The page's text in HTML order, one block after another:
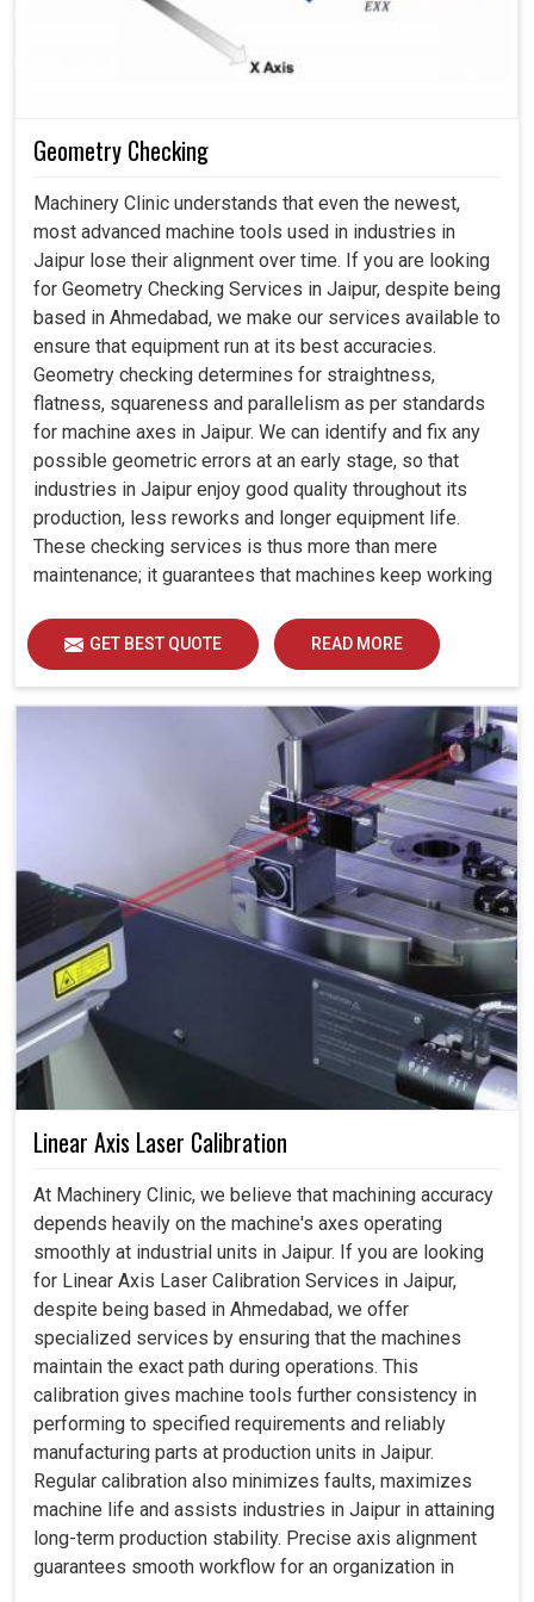
Geometry Checking
Machinery Clinic understands that even the newest,
most advanced machine tools used in industries in
Jaipur lose their alignment over time. If you are looking
for Geometry Checking Services in Jaipur, despite being
based in Ahmedabad, we make our services available to
ensure that equipment run at its best accuracies.
Geometry checking determines for straightness,
flatness, squareness and parallelism as per standards
for machine axes in Jaipur. We can identify and fix any
possible geometric errors at an early stage, so that
industries in Jaipur enjoy good quality throughout its
production, less reworks and longer equipment life.
These checking services is thus more than mere
maintenance; it guarantees that machines keep working
setups in Jaipur. Machines are expected to produce
with high precision evermore at industries in Jaipur:
even minute error in linear or angular movements can
cause larger errors in output.
GET BEST QUOTE READ MORE
Linear Axis Laser Calibration
At Machinery Clinic, we believe that machining accuracy
depends heavily on the machine's axes operating
smoothly at industrial units in Jaipur. If you are looking
for Linear Axis Laser Calibration Services in Jaipur,
despite being based in Ahmedabad, we offer
specialized services by ensuring that the machines
maintain the exact path during operations. This
calibration gives machine tools further consistency in
performing to specified requirements and reliably
manufacturing parts at production units in Jaipur.
Regular calibration also minimizes faults, maximizes
machine life and assists industries in Jaipur in attaining
long-term production stability. Precise axis alignment
guarantees smooth workflow for an organization in